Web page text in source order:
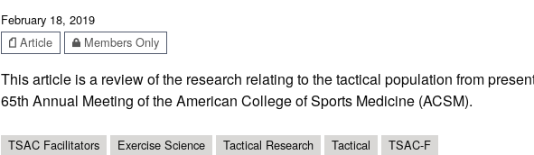
February 18, 2019
Article
Members Only
This article is a review of the research relating to the tactical population from
65th Annual Meeting of the American College of Sports Medicine (ACSM).
TSAC Facilitators Exercise Science Tactical Research Tactical TSAC-F